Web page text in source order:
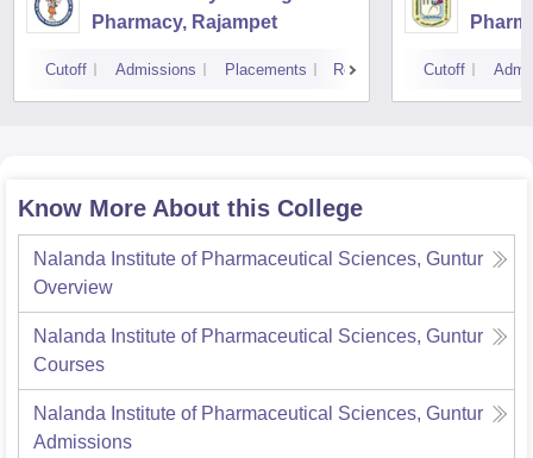
Pharmacy, Rajampet
Cutoff Admissions Placements Reviews Cutoff
Know More About this College
Nalanda Institute of Pharmaceutical Sciences, Guntur
Overview
Nalanda Institute of Pharmaceutical Sciences, Guntur
Courses
Nalanda Institute of Pharmaceutical Sciences, Guntur
Admissions